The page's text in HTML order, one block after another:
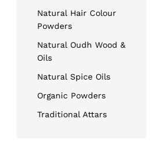
Natural Hair Colour
Powders
Natural Oudh Wood &
Oils
Natural Spice Oils
Organic Powders
Traditional Attars